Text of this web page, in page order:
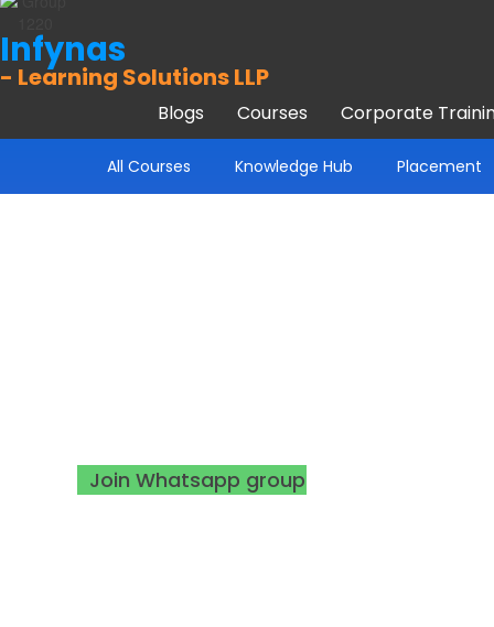
Infynas
- Learning Solutions LLP
Blogs Courses Corporate
All Courses Knowledge Hub Placement
Join Whatsapp group